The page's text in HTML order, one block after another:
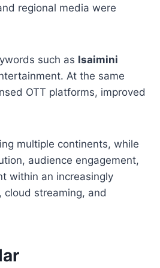
regional media were
such as Isaimini
At the same
OTT platforms, improved
multiple continents, while
audience engagement,
within an increasingly
streaming, and